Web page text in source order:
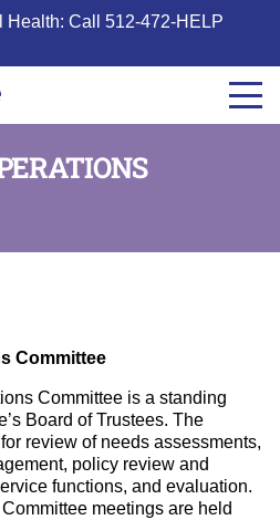
Health: Call512-472-HELP
Integral
Committee
Committee is a standing
Board of Trustees. The
review of needs assessments,
policy review and
functions, and evaluation.
meetings are held